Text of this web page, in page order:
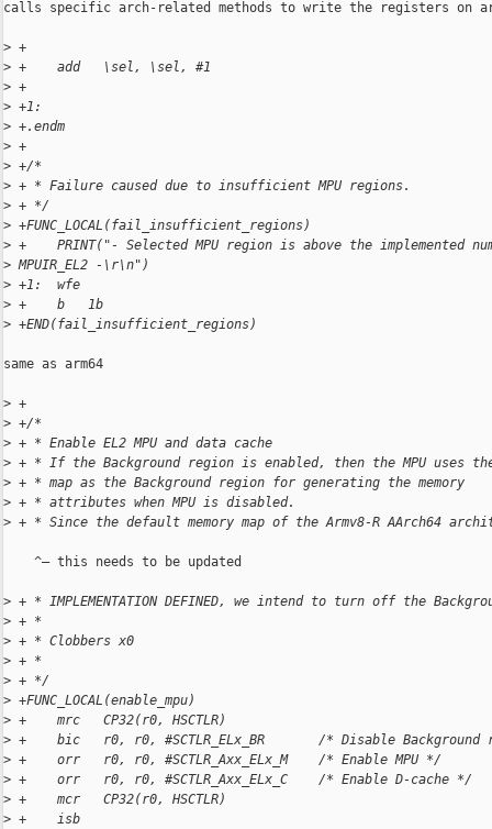
calls specific arch-related methods to write the registers on
> +
> +    add   \sel, \sel, #1
> +
> +1:
> +.endm
> +
> +/*
> + * Failure caused due to insufficient MPU regions.
> + */
> +FUNC_LOCAL(fail_insufficient_regions)
> +    PRINT("- Selected MPU region is above the implemented
> MPUIR_EL2 -\r\n")
> +1:  wfe
> +    b   1b
> +END(fail_insufficient_regions)
same as arm64
> +
> +/*
> + * Enable EL2 MPU and data cache
> + * If the Background region is enabled, then the MPU uses
> + * map as the Background region for generating the memory
> + * attributes when MPU is disabled.
> + * Since the default memory map of the Armv8-R AArch64
    ^— this needs to be updated
> + * IMPLEMENTATION DEFINED, we intend to turn off the
> + *
> + * Clobbers x0
> + *
> + */
> +FUNC_LOCAL(enable_mpu)
> +    mrc   CP32(r0, HSCTLR)
> +    bic   r0, r0, #SCTLR_ELx_BR       /* Disable Background
> +    orr   r0, r0, #SCTLR_Axx_ELx_M    /* Enable MPU */
> +    orr   r0, r0, #SCTLR_Axx_ELx_C    /* Enable D-cache */
> +    mcr   CP32(r0, HSCTLR)
> +    isb